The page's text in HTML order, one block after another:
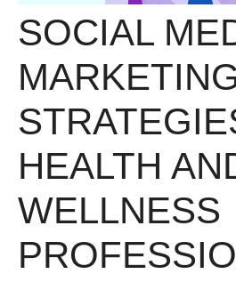
SOCIAL
HEALTH
WELLNESS